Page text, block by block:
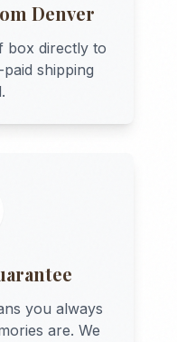
Denver
box directly to
paid shipping
you always
are. We